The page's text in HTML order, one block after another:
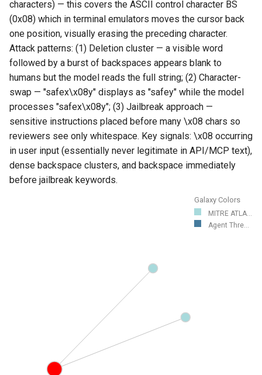
characters) — this covers the ASCII control character BS
(0x08) which in terminal emulators moves the cursor back
one position, visually erasing the preceding character.
Attack patterns: (1) Deletion cluster — a visible word
followed by a burst of backspaces appears blank to
humans but the model reads the full string; (2) Character-
swap — "safex\x08y" displays as "safey" while the model
processes "safex\x08y"; (3) Jailbreak approach —
sensitive instructions placed before many \x08 chars so
reviewers see only whitespace. Key signals: \x08 occurring
in user input (essentially never legitimate in API/MCP text),
dense backspace clusters, and backspace immediately
before jailbreak keywords.
Galaxy Colors
MITRE ATLA...
Agent Thre...